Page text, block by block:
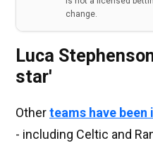
change.
Luca
star'
Otherteams have been
- including Celtic and